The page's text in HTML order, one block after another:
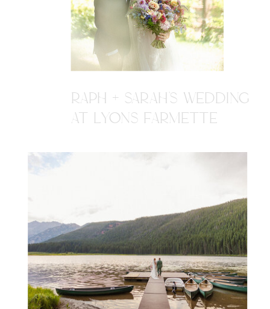
RAPH + SARAH'S WEDDING
AT LYONS FARMETTE